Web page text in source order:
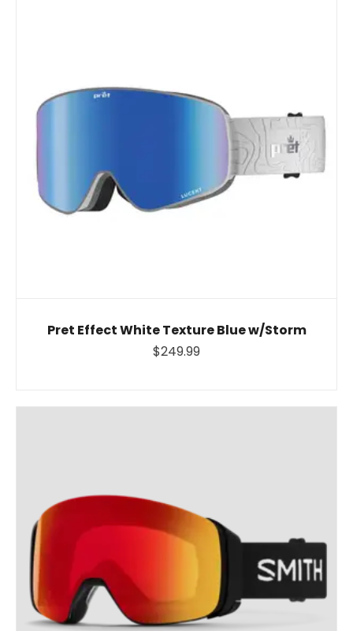
Pret Effect White Texture Blue w/Storm
$249.99